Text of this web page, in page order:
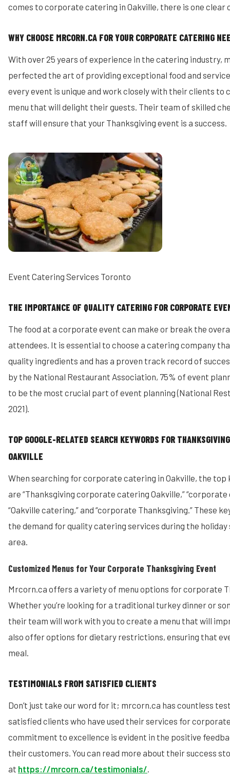
comes to corporate catering in Oakville, there is one clear
WHY CHOOSE MRCORN.CA FOR YOUR CORPORATE CATERING
With over 25 years of experience in the catering industry,
perfected the art of providing exceptional food and
every event is unique and work closely with their clients to
menu that will delight their guests. Their team of skilled
staff will ensure that your Thanksgiving event is a success.
Event Catering Services Toronto
THE IMPORTANCE OF QUALITY CATERING FOR CORPORATE
The food at a corporate event can make or break the
attendees. It is essential to choose a catering company
quality ingredients and has a proven track record of
by the National Restaurant Association, 75% of event
to be the most crucial part of event planning (National
2021).
TOP GOOGLE-RELATED SEARCH KEYWORDS FOR
OAKVILLE
When searching for corporate catering in Oakville, the top
are “Thanksgiving corporate catering Oakville,” “corporate
“Oakville catering,” and “corporate Thanksgiving.” These
the demand for quality catering services during the holiday
area.
Customized Menus for Your Corporate Thanksgiving Event
Mrcorn.ca offers a variety of menu options for corporate
Whether you’re looking for a traditional turkey dinner or
their team will work with you to create a menu that will
also offer options for dietary restrictions, ensuring that
meal.
TESTIMONIALS FROM SATISFIED CLIENTS
Don’t just take our word for it; mrcorn.ca has countless
satisfied clients who have used their services for
commitment to excellence is evident in the positive
their customers. You can read more about their success
at https://mrcorn.ca/testimonials/.